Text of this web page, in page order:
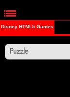
Disney HTML5 Games
Puzzle